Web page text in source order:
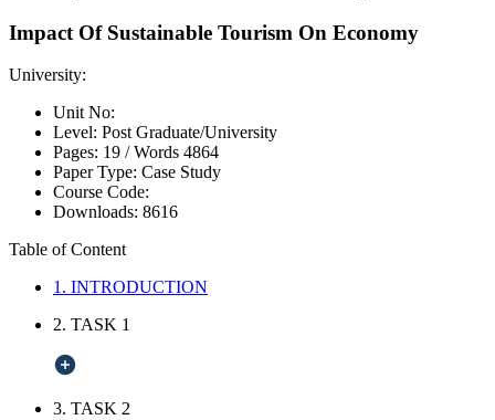
Impact Of Sustainable Tourism On Economy
University:
Unit No:
Level: Post Graduate/University
Pages: 19 /Words 4864
Paper Type: Case Study
Course Code:
Downloads: 8616
Table of Content
1. INTRODUCTION
2. TASK 1
3. TASK 2